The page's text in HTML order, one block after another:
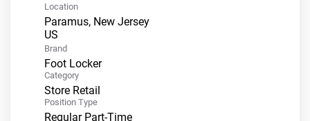
Location
Paramus, New Jersey
Brand
Foot Locker
Category
Store Retail
Position Type
Regular Part-Time